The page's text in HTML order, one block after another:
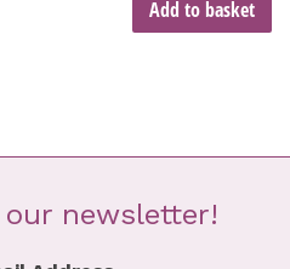
Add to basket
newsletter!